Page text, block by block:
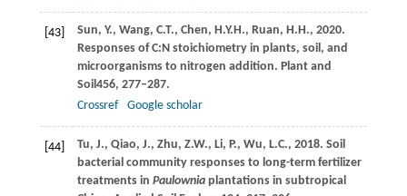
[43] Sun, Y., Wang, C.T., Chen, H.Y.H., Ruan, H.H., 2020.
Responses of C:N stoichiometry in plants, soil, and
microorganisms to nitrogen addition. Plant and
Soil 456, 277–287.
Crossref
Google scholar
[44] Tu, J., Qiao, J., Zhu, Z.W., Li, P., Wu, L.C., 2018. Soil
bacterial community responses to long-term fertilizer
treatments in Paulowniaplantations in subtropical